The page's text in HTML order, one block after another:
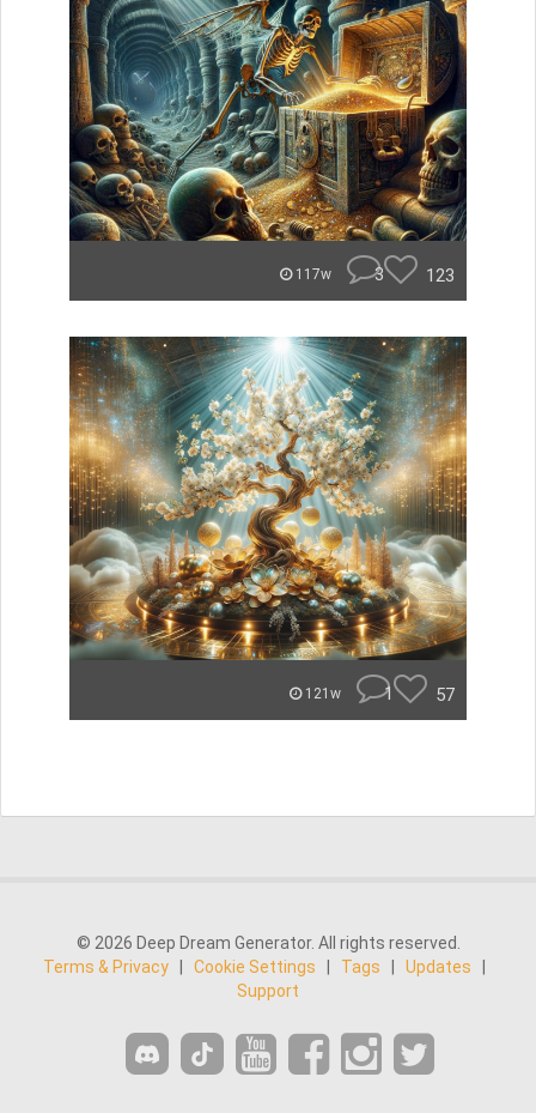
117w 3 123
121w 1 57
© 2026 Deep Dream Generator. All rights reserved.
Terms & Privacy
Cookie Settings Tags Updates
Support